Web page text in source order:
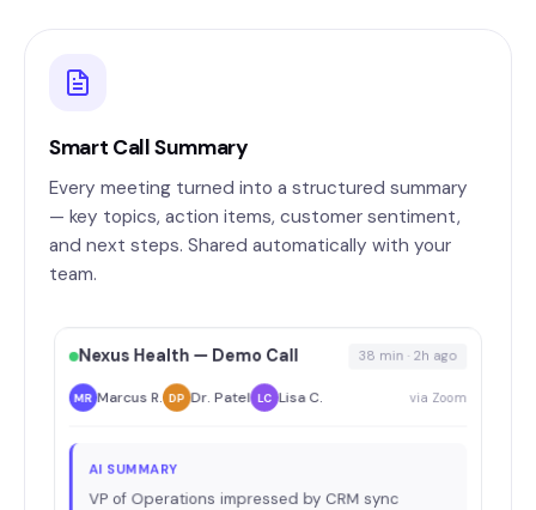
Smart Call Summary
Every meeting turned into a structured summary
— key topics, action items, customer sentiment,
and next steps. Shared automatically with your
team.
Nexus Health — Demo Call 38 min · 2h ago
MR Marcus R. DP Dr. Patel LC Lisa C. via Zoom
AI SUMMARY
VP of Operations impressed by CRM sync